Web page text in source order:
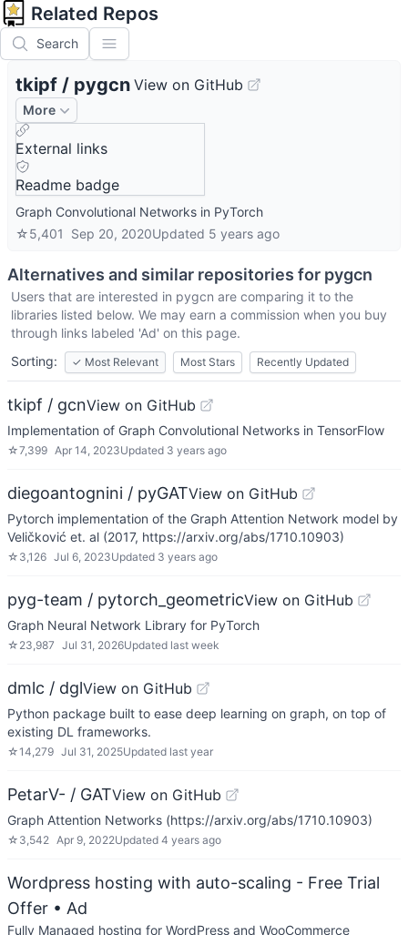
Related Repos
Search
tkipf / pygcn View on GitHub
More
External links
Readme badge
Graph Convolutional Networks in PyTorch
☆5,401 Sep 20, 2020Updated 5 years ago
Alternatives and similar repositories for pygcn
Users that are interested in pygcn are comparing it to the
libraries listed below. We may earn a commission when you buy
through links labeled 'Ad' on this page.
Sorting:
✓ Most Relevant Most Stars Recently Updated
tkipf / gcnView on GitHub
Implementation of Graph Convolutional Networks in TensorFlow
☆7,399 Apr 14, 2023Updated 3 years ago
diegoantognini / pyGATView on GitHub
Pytorch implementation of the Graph Attention Network model by
Veličković et. al (2017, https://arxiv.org/abs/1710.10903)
☆ 3,126 Jul 6, 2023Updated 3 years ago
pyg-team / pytorch_geometricView on GitHub
Graph Neural Network Library for PyTorch
☆ 23,987 Jul 31, 2026Updated last week
dmlc / dglView on GitHub
Python package built to ease deep learning on graph, on top of
existing DL frameworks.
☆14,279 Jul 31, 2025Updated last year
PetarV- / GATView on GitHub
Graph Attention Networks (https://arxiv.org/abs/1710.10903)
☆ 3,542 Apr 9, 2022Updated 4 years ago
Wordpress hosting with auto-scaling - Free Trial
Offer • Ad
Fully Managed hosting for WordPress and WooCommerce